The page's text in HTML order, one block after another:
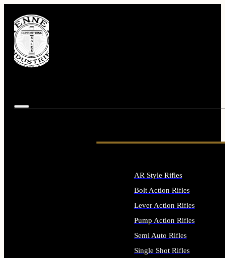
AR Style Rifles
Bolt Action Rifles
Lever Action Rifles
Pump Action Rifles
Semi Auto Rifles
Single Shot Rifles